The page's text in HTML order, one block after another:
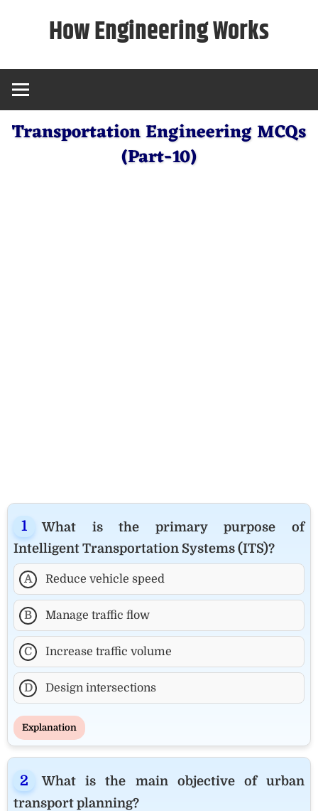
How Engineering Works
Transportation Engineering MCQs
(Part-10)
What is the primary purpose of
Intelligent Transportation Systems (ITS)?
A Reduce vehicle speed
B Manage traffic flow
C Increase traffic volume
D Design intersections
Explanation
What is the main objective of urban
transport planning?